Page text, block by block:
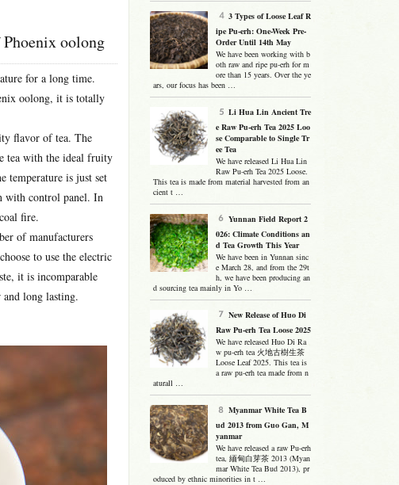
oolong
for a long time.
oolong, it is totally
flavor of tea. The
tea with the ideal fruity
temperature is just set
with control panel. In
fire.
of manufacturers
to use the electric
it is incomparable
long lasting.
3 Types of Loose Leaf R
ipe Pu-erh: One-Week Pre-
Order Until 14th May
We have been working with b
oth raw and ripe pu-erh for m
ore than 15 years. Over the ye
ars, our focus has been …
Li Hua Lin Ancient Tre
e Raw Pu-erh Tea 2025 Loo
se Comparable to Single Tr
ee Tea
We have released Li Hua Lin
Raw Pu-erh Tea 2025 Loose.
This tea is made from material harvested from an
cient t …
Yunnan Field Report 2
026: Climate Conditions an
d Tea Growth This Year
We have been in Yunnan sinc
e March 28, and from the 29t
h, we have been producing an
d sourcing tea mainly in Yo …
New Release of Huo Di
Raw Pu-erh Tea Loose 2025
We have released Huo Di Ra
w pu-erh tea 火地古樹生茶
Loose Leaf 2025. This tea is
a raw pu-erh tea made from n
aturall …
Myanmar White Tea B
ud 2013 from Guo Gan, M
yanmar
We have released a raw Pu-erh
tea, 緬甸白芽茶 2013 (Myan
mar White Tea Bud 2013), pr
oduced by ethnic minorities in t …